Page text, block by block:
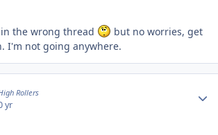
the wrong thread
but no worries, get
I'm not going anywhere.
Rollers
yr